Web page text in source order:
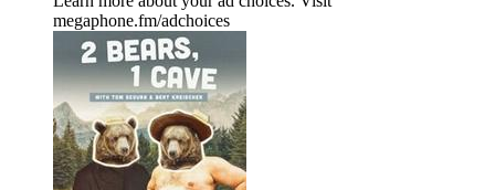
megaphone.fm/adchoices